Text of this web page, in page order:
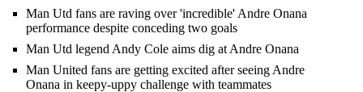
Man Utd fans are raving over 'incredible' Andre Onana
performance despite conceding two goals
Man Utd legend Andy Cole aims dig at Andre Onana
Man United fans are getting excited after seeing Andre
Onana in keepy-uppy challenge with teammates